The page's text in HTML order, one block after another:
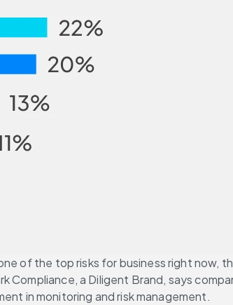
of the top risks for business right now,
a Diligent Brand, says
in monitoring and risk management.